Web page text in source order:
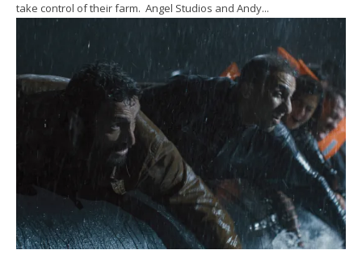
take control of their farm. Angel Studios and Andy...